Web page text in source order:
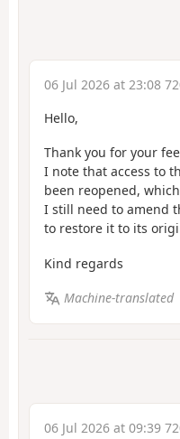
06 Jul 2026 at 23:08
Hello,
Thank you for your
I note that access to
been reopened,
I still need to amend
to restore it to its
Kind regards
Machine-translated
06 Jul 2026 at 09:39